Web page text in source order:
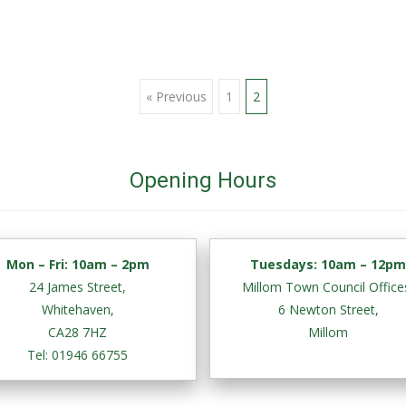
« Previous 1 2
Opening Hours
Mon – Fri: 10am – 2pm
24 James Street,
Whitehaven,
CA28 7HZ
Tel: 01946 66755
Tuesdays: 10am – 12pm
Millom Town Council
6 Newton Street,
Millom